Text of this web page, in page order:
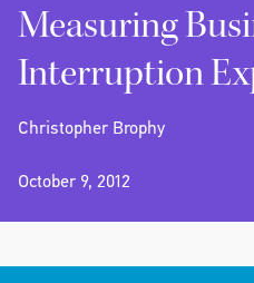
Measuring
Interruption
Christopher Brophy
October 9, 2012